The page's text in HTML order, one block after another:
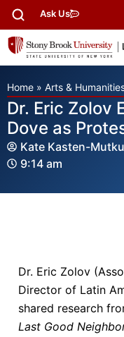
Ask Us
Home » Arts &
Dr. Eric Zolov
Dove as
Kate Kasten-
9:14 am
Dr. Eric Zolov
Director of Latin
shared research
Last Good